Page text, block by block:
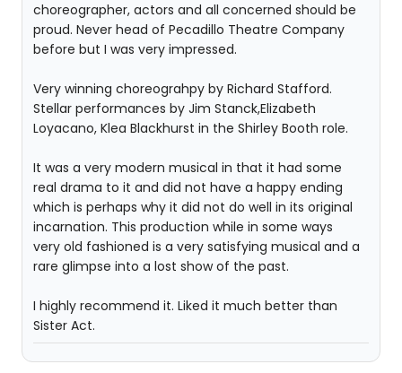
choreographer, actors and all concerned should be
proud. Never head of Pecadillo Theatre Company
before but I was very impressed.
Very winning choreograhpy by Richard Stafford.
Stellar performances by Jim Stanck,Elizabeth
Loyacano, Klea Blackhurst in the Shirley Booth role.
It was a very modern musical in that it had some
real drama to it and did not have a happy ending
which is perhaps why it did not do well in its original
incarnation. This production while in some ways
very old fashioned is a very satisfying musical and a
rare glimpse into a lost show of the past.
I highly recommend it. Liked it much better than
Sister Act.